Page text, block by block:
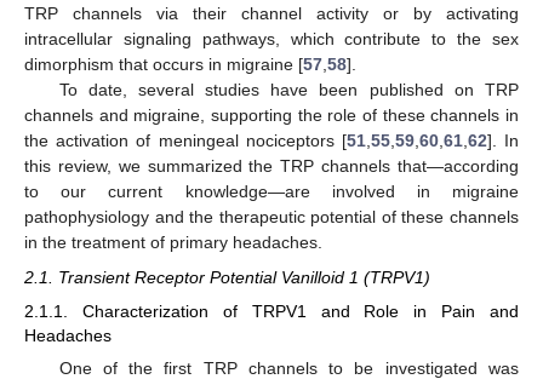
TRP channels via their channel activity or by activating
intracellular signaling pathways, which contribute to the sex
dimorphism that occurs in migraine [57,58].
To date, several studies have been published on TRP
channels and migraine, supporting the role of these channels in
the activation of meningeal nociceptors [51,55,59,60,61,62]. In
this review, we summarized the TRP channels that—according
to our current knowledge—are involved in migraine
pathophysiology and the therapeutic potential of these channels
in the treatment of primary headaches.
2.1. Transient Receptor Potential Vanilloid 1 (TRPV1)
2.1.1. Characterization of TRPV1 and Role in Pain and
Headaches
One of the first TRP channels to be investigated was